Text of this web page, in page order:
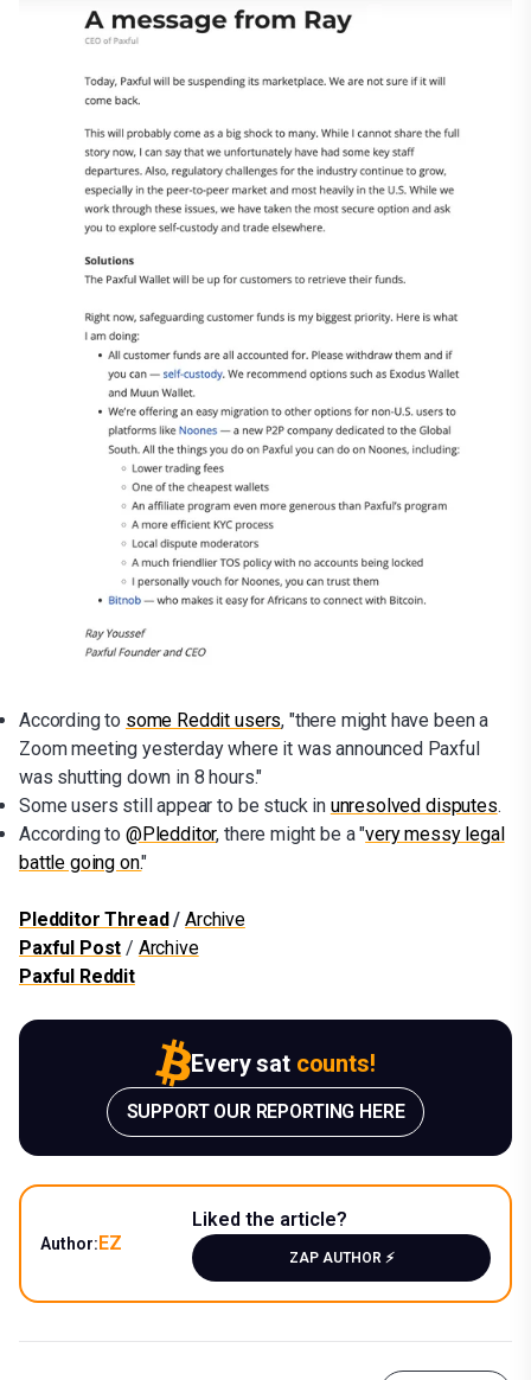
According to some Reddit users, "there might have been a
Zoom meeting yesterday where it was announced Paxful
was shutting down in 8 hours."
Some users still appear to be stuck in unresolved disputes.
According to @Pledditor, there might be a "very messy legal
battle going on."
Pledditor Thread / Archive
Paxful Post / Archive
Paxful Reddit
Every sat counts!
SUPPORT OUR REPORTING HERE
Author:EZ
Liked the article?
ZAP AUTHOR ⚡️